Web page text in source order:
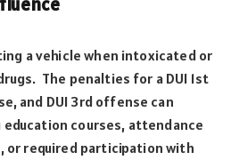
a vehicle when intoxicated or
The penalties for a DUI 1st
and DUI 3rd offense can
courses, attendance
or required participation with